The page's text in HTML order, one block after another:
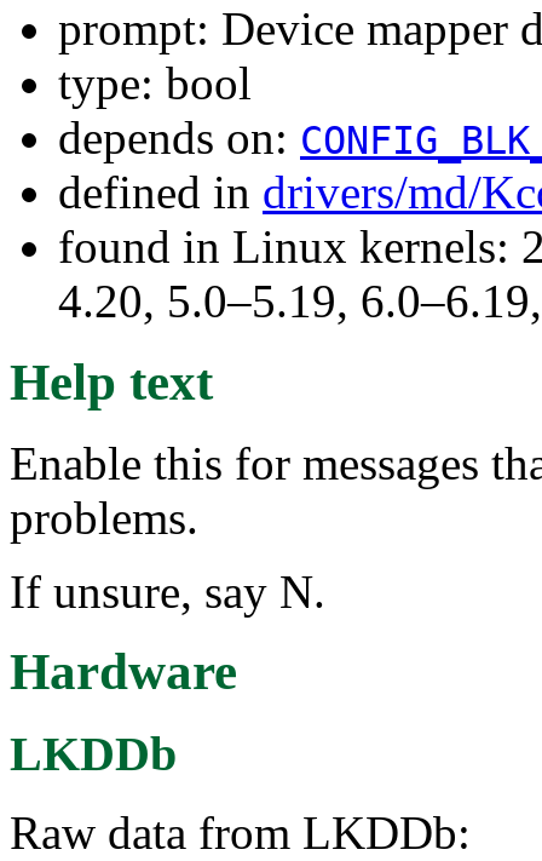
prompt: Device mapper
type: bool
depends on:
defined in drivers/md/
found in Linux kernels:
4.20, 5.0–5.19,
Help text
Enable this for messages
problems.
If unsure, say N.
Hardware
LKDDb
Raw data from LKDDb: